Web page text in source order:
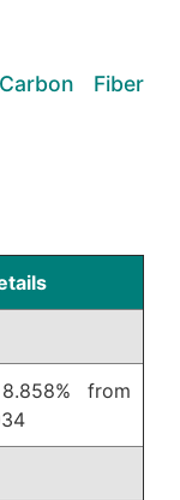
Fiber
from